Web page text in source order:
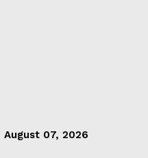
07, 2026